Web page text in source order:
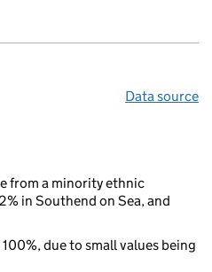
Data source
from a minority ethnic
in Southend on Sea, and
due to small values being